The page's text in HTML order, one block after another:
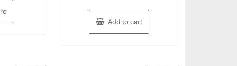
Add to cart